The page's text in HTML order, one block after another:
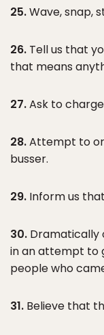
25.Wave, snap,
26. Tell us that
that means
27.Ask to
28.Attempt to
busser.
29. Inform us
30. Dramatically
in an attempt to
people who
31. Believe that